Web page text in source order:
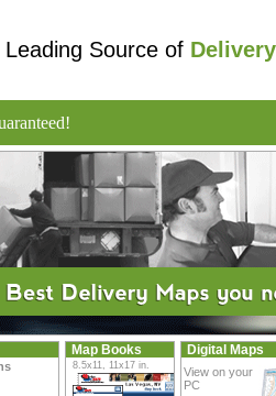
Source of
Map Books
8.5x11, 11x17 in.
Digital Maps
View on your
PC